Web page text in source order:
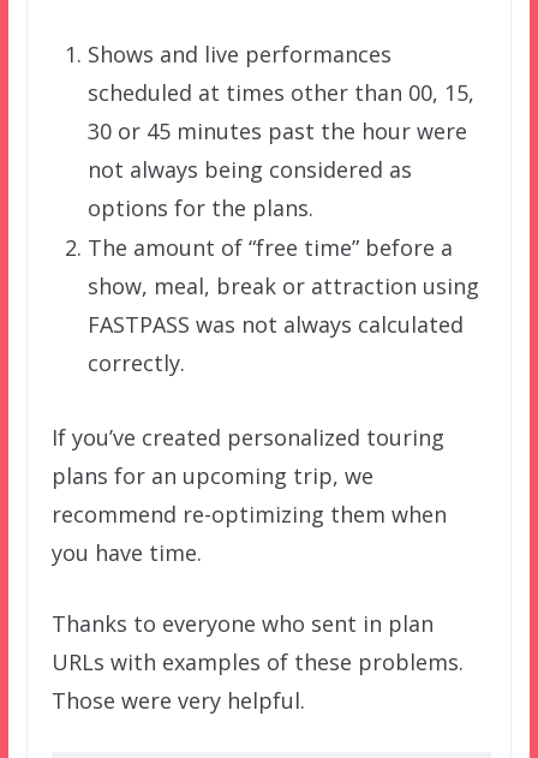
Shows and live performances
scheduled at times other than 00, 15,
30 or 45 minutes past the hour were
not always being considered as
options for the plans.
The amount of “free time” before a
show, meal, break or attraction using
FASTPASS was not always calculated
correctly.
If you’ve created personalized touring
plans for an upcoming trip, we
recommend re-optimizing them when
you have time.
Thanks to everyone who sent in plan
URLs with examples of these problems.
Those were very helpful.